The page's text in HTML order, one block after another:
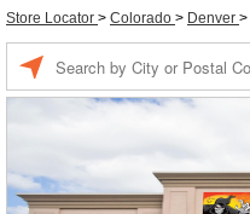
Store Locator > Colorado > Denver >